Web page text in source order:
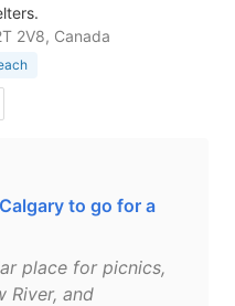
2V8, Canada
to go for a
place for picnics,
River, and